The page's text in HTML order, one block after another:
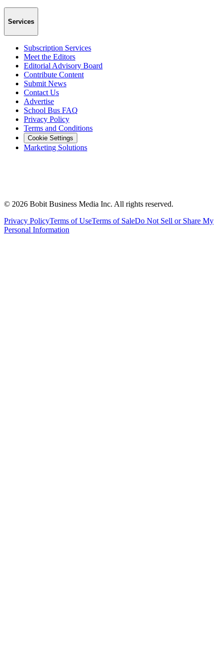
Services
Subscription Services
Meet the Editors
Editorial Advisory Board
Contribute Content
Submit News
Contact Us
Advertise
School Bus FAQ
Privacy Policy
Terms and Conditions
Cookie Settings
Marketing Solutions
© 2026 Bobit Business Media Inc. All rights reserved.
Privacy PolicyTerms of UseTerms of SaleDo Not Sell or Share My
Personal Information